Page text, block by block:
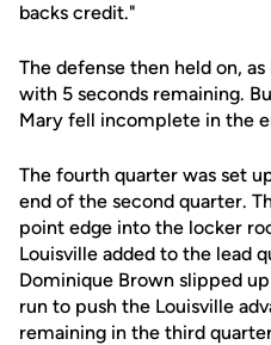
backs credit."
The defense then held on,
with 5 seconds remaining.
Mary fell incomplete in the
The fourth quarter was set
end of the second quarter.
point edge into the locker
Louisville added to the lead
Dominique Brown slipped
run to push the Louisville
remaining in the third